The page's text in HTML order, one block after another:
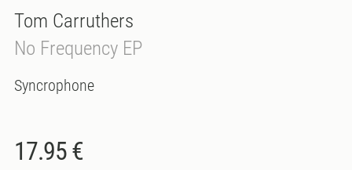
Tom Carruthers
No Frequency EP
Syncrophone
17.95 €